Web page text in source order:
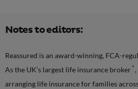
Notes to editors:
Reassured is an award-winning, FCA-
As the UK’s largest life insurance broker *
arranging life insurance for families